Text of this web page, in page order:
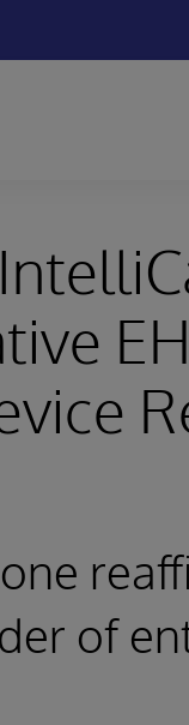
of